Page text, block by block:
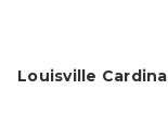
Louisville